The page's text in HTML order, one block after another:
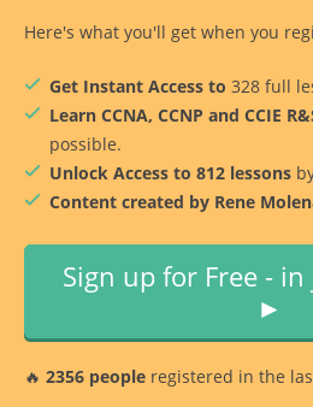
Here's what you'll get when you
Get Instant Access to 328 full
Learn CCNA, CCNP and CCIE
possible.
Unlock Access to 812 lessons
Content created by Rene
Sign up for Free -
►
🔥 2356 people registered in the